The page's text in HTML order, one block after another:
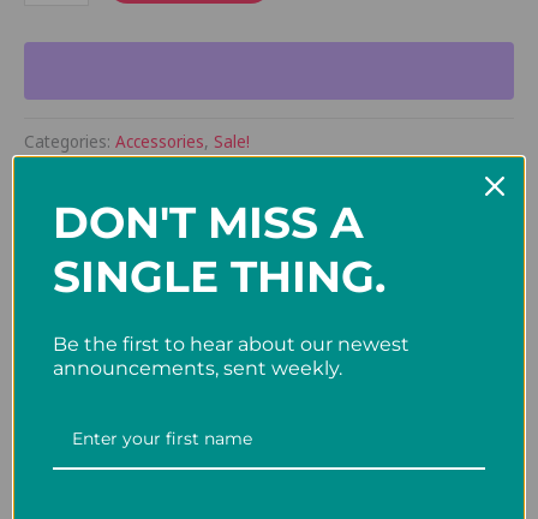
Categories: Accessories, Sale!
DON'T MISS A
SINGLE THING.
Be the first to hear about our newest
announcements, sent weekly.